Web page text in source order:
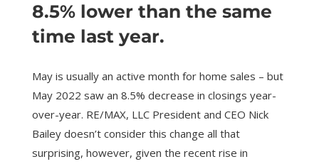
8.5% lower than the same
time last year.
May is usually an active month for home sales – but
May 2022 saw an 8.5% decrease in closings year-
over-year. RE/MAX, LLC President and CEO Nick
Bailey doesn’t consider this change all that
surprising, however, given the recent rise in